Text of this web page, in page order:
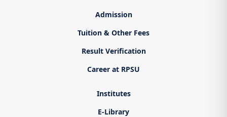
Admission
Tuition & Other Fees
Result Verification
Career at RPSU
Institutes
E-Library